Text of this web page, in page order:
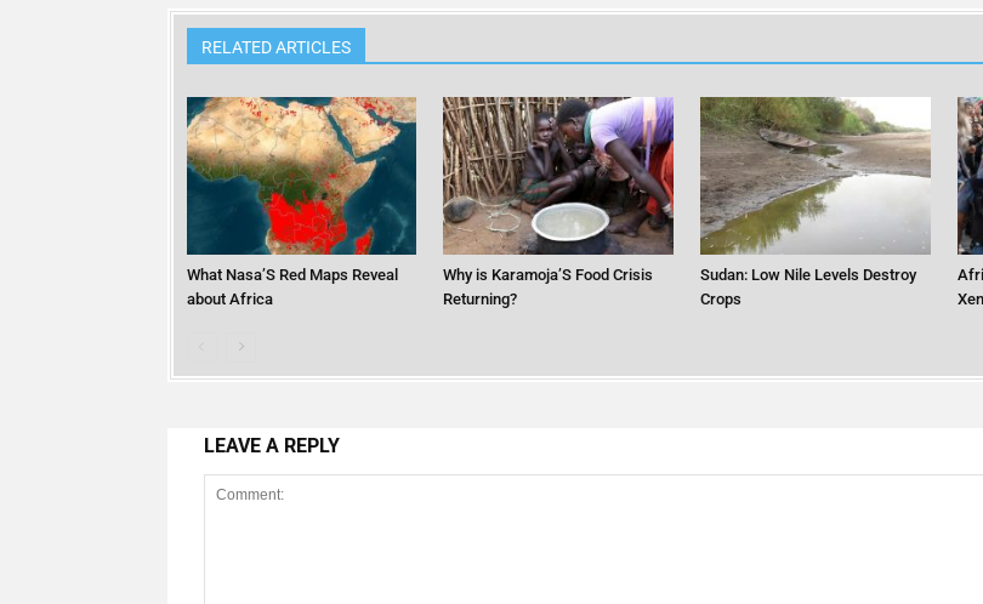
RELATED ARTICLES
What Nasa’S Red Maps Reveal
about Africa
Why is Karamoja’S Food Crisis
Returning?
Sudan: Low Nile Levels Destroy
Crops
LEAVE A REPLY